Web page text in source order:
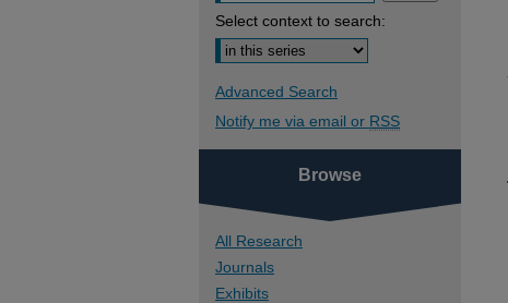
Select context to search:
Advanced Search
Notify me via email or RSS
Browse
All Research
Journals
Exhibits